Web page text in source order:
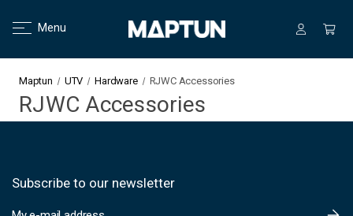
Menu
Maptun UTV Hardware RJWC Accessories
RJWC Accessories
Subscribe to our newsletter